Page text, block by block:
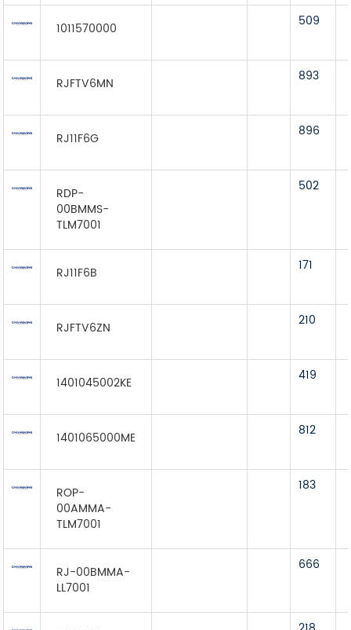
1011570000 509
RJFTV6MN 893
RJ11F6G 896
RDP-
00BMMS-
TLM7001
502
RJ11F6B 171
RJFTV6ZN 210
1401045002KE 419
1401065000ME 812
ROP-
00AMMA-
TLM7001
183
RJ-00BMMA-
LL7001
666